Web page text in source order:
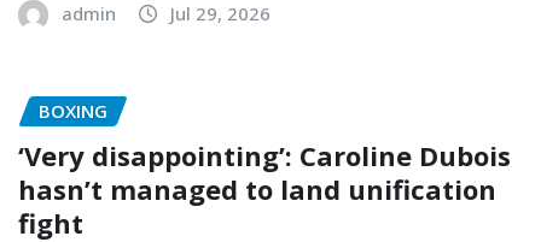
admin Jul 29, 2026
BOXING
‘Very disappointing’: Caroline Dubois
hasn’t managed to land unification
fight